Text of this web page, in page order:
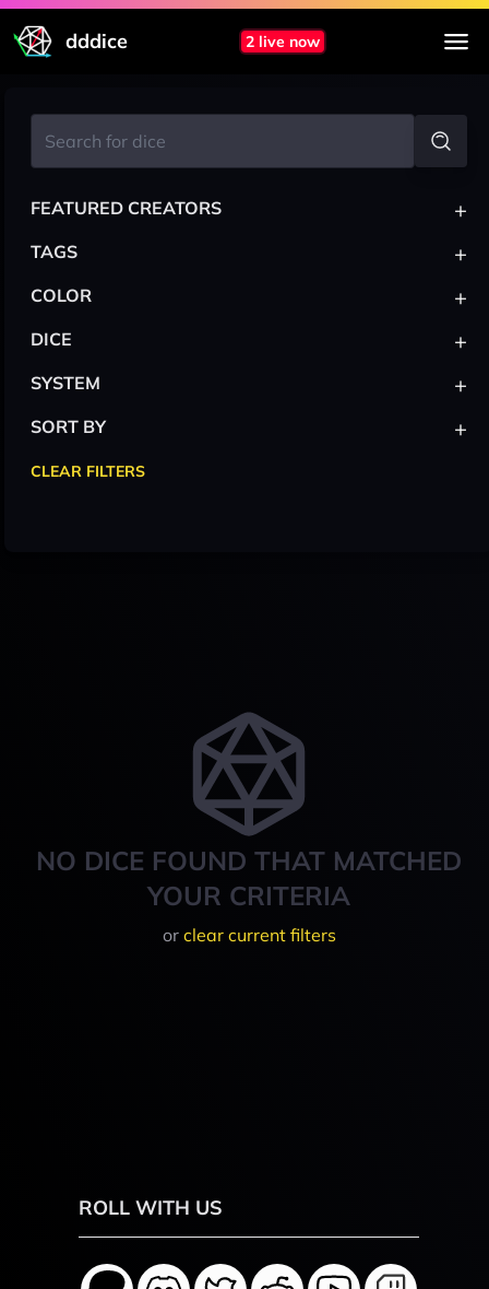
dddice 2 live now
NO DICE FOUND THAT MATCHED
YOUR CRITERIA
or clear current filters
FEATURED CREATORS +
TAGS +
COLOR +
DICE +
SYSTEM +
SORT BY +
CLEAR FILTERS
ROLL WITH US